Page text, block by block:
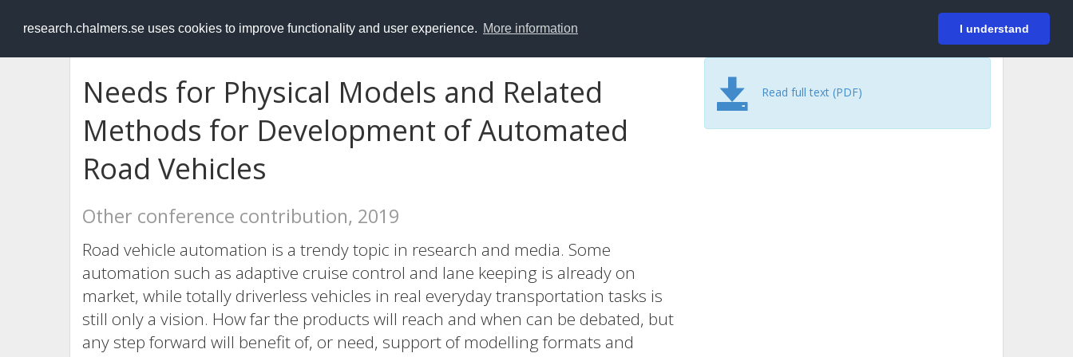
research.chalmers.se uses cookies to improve functionality and user experience. More information I understand
RESEARCH.chalmers.se Login
Needs for Physical Models and Related
Methods for Development of Automated
Road Vehicles
Other conference contribution, 2019
Road vehicle automation is a trendy topic in research and media. Some
automation such as adaptive cruise control and lane keeping is already on
market, while totally driverless vehicles in real everyday transportation tasks is
still only a vision. How far the products will reach and when can be debated, but
any step forward will benefit of, or need, support of modelling formats and
Read full text (PDF)